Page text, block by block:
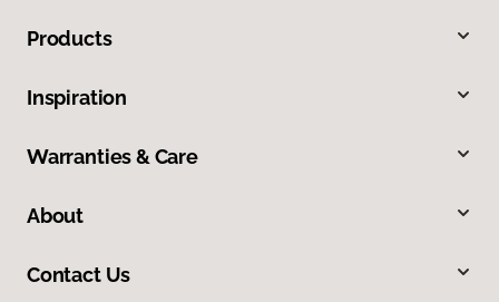
Products
Inspiration
Warranties & Care
About
Contact Us